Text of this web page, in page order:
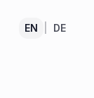
EN DE